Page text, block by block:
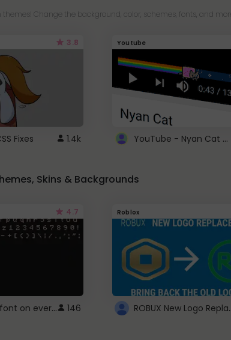
Change the background, color, schemes, fonts, and
3.8
Fixes 1.4k
Youtube
YouTube - Nyan Cat progress bar video player theme
Skins & Backgrounds
4.7
Minecraft font on every website. 146
Roblox
ROBUX